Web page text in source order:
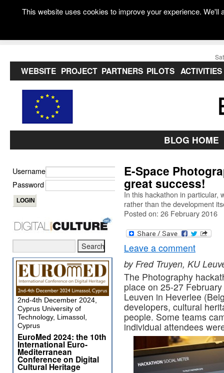
WEBSITE PROJECT PARTNERS PILOTS ACTIVITIES
BLOG HOME
E-Space
great success!
In this hackathon in particular,
rather than the development
Posted on: 26 February 2016
Leave a comment
by Fred Truyen, KU
The Photography
place on 25-27
Leuven in Heverlee
developers, cultural
people. Some teams
individual attendees
Username
Password
2nd-4th December 2024,
Cyprus University of
Technology, Limassol,
Cyprus
EuroMed 2024: the 10th
International Euro-
Mediterranean
Conference on Digital
Cultural Heritage
This website uses cookies to improve your experience.